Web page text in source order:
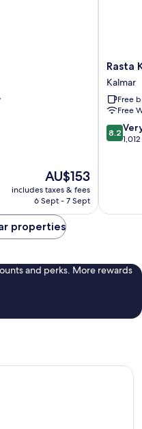
The
price
is
AU$153
includes taxes & fees
6 Sept - 7 Sept
Rasta
Kalmar
Kalmar
Rasta
Kalmar
Free
Free
8.2
out
reviews
8.2
properties
and perks. More rewards